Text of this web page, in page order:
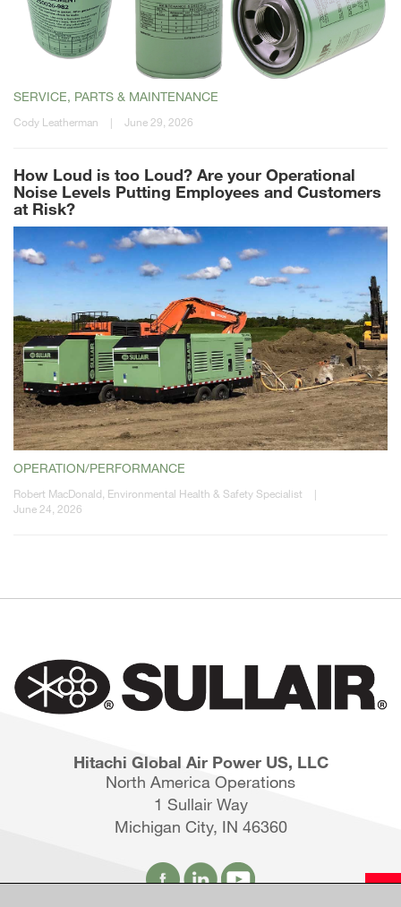
SERVICE, PARTS & MAINTENANCE
Cody Leatherman | June 29, 2026
How Loud is too Loud? Are your Operational
Noise Levels Putting Employees and Customers
at Risk?
OPERATION/PERFORMANCE
Robert MacDonald, Environmental Health & Safety Specialist
|
June 24, 2026
Hitachi Global Air Power US, LLC
North America Operations
1 Sullair Way
Michigan City, IN 46360